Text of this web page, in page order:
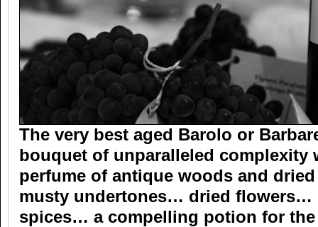
The very best aged Barolo or
bouquet of unparalleled complexity
perfume of antique woods and
musty undertones… dried flowers…
spices… a compelling potion for